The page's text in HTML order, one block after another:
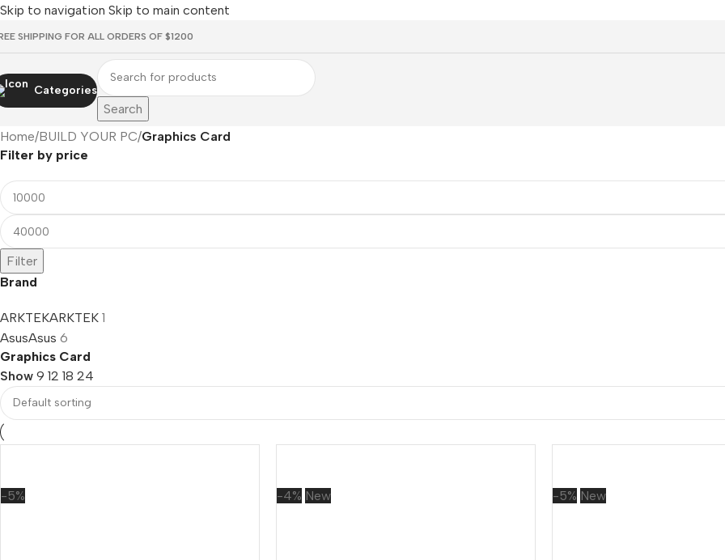
Skip to navigation Skip to main content
SHIPPING FOR ALL ORDERS OF $1200
Categories
Search
Home/BUILD YOUR PC/Graphics Card
Filter by price
Filter
Brand
ARKTEKARKTEK 1
AsusAsus 6
Graphics Card
Show 9 12 18 24
-5% -4% New -5% New